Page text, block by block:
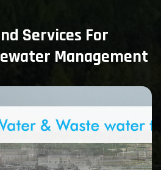
Services For
Management